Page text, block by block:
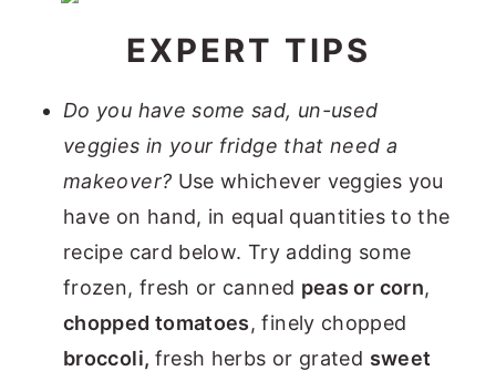
EXPERT TIPS
Do you have some sad, un-used
veggies in your fridge that need a
makeover? Use whichever veggies you
have on hand, in equal quantities to the
recipe card below. Try adding some
frozen, fresh or canned peas or corn,
chopped tomatoes, finely chopped
broccoli, fresh herbs or grated sweet